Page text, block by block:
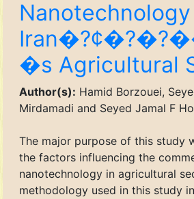
�s Agricultural
Author(s): Hamid Borzouei,
Mirdamadi and Seyed Jamal F
The major purpose of this study
the factors influencing the
nanotechnology in agricultural
methodology used in this study